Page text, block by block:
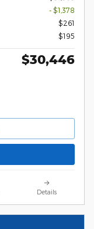
- $1,378
$261
$195
$30,446
Details